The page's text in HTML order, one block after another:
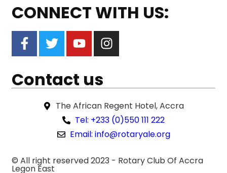
CONNECT WITH US:
Contact us
The African Regent Hotel, Accra
Tel: +233 (0)550 111 222
Email: info@rotaryale.org
© All right reserved 2023 - Rotary Club Of Accra
Legon East